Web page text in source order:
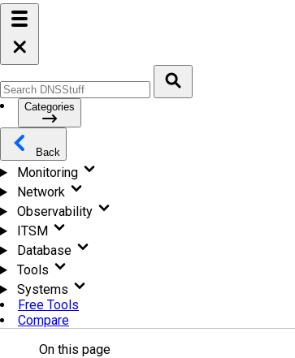
Categories
Back
Monitoring
Network
Observability
ITSM
Database
Tools
Systems
Free Tools
Compare
On this page